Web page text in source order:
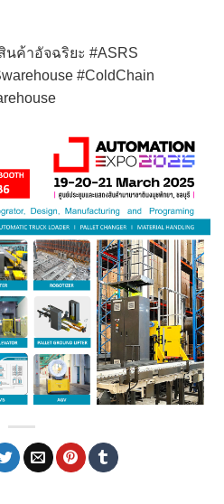
ค้าอัจฉริยะ #ASRS
#ColdChain